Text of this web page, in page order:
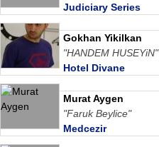
Judiciary Series
Gokhan Yikilkan
"HANDEM HUSEYiN"
Hotel Divane
Murat Aygen
"Faruk Beylice"
Medcezir